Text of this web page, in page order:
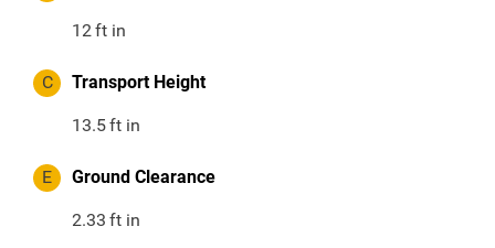
12ft in
C Transport Height
13.5ft in
E Ground Clearance
2.33 ft in